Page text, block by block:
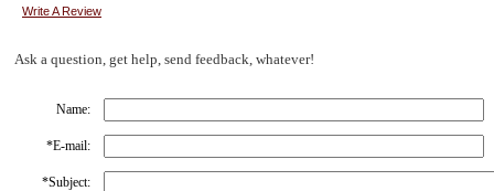
Write A Review
Ask a question, get help, send feedback, whatever!
Name:
*E-mail:
*Subject: